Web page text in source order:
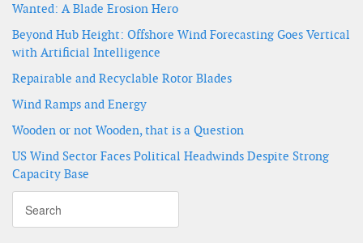
Wanted: A Blade Erosion Hero
Beyond Hub Height: Offshore Wind Forecasting Goes Vertical
with Artificial Intelligence
Repairable and Recyclable Rotor Blades
Wind Ramps and Energy
Wooden or not Wooden, that is a Question
US Wind Sector Faces Political Headwinds Despite Strong
Capacity Base